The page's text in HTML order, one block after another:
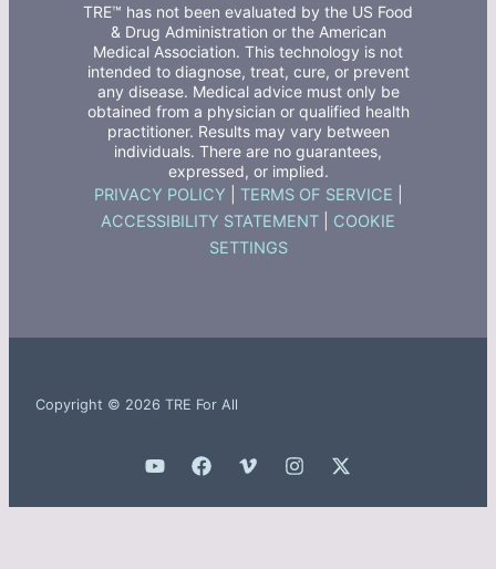
TRE™ has not been evaluated by the US Food
& Drug Administration or the American
Medical Association. This technology is not
intended to diagnose, treat, cure, or prevent
any disease. Medical advice must only be
obtained from a physician or qualified health
practitioner. Results may vary between
individuals. There are no guarantees,
expressed, or implied.
PRIVACY POLICY TERMS OF SERVICE
ACCESSIBILITY STATEMENT
COOKIE
SETTINGS
Copyright © 2026 TRE For All